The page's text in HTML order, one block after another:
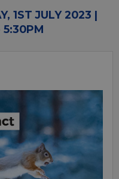
1ST JULY 2023 |
5:30PM